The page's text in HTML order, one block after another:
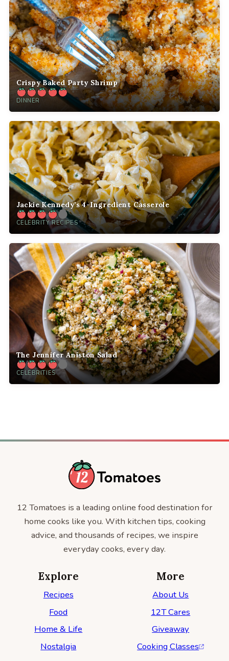
Crispy Baked Party Shrimp
DINNER
Jackie Kennedy’s 4-Ingredient Casserole
CELEBRITY RECIPES
The Jennifer Aniston Salad
CELEBRITIES
12 Tomatoes is a leading online food destination for
home cooks like you. With kitchen tips, cooking
advice, and thousands of recipes, we inspire
everyday cooks, every day.
Explore
Recipes
Food
Home & Life
Nostalgia
More
About Us
12T Cares
Giveaway
Cooking Classes